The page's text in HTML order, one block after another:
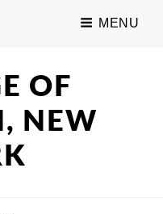
MENU
OF
NEW